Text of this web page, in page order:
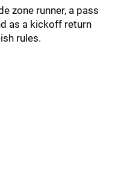
zone runner, a pass
as a kickoff return
rules.